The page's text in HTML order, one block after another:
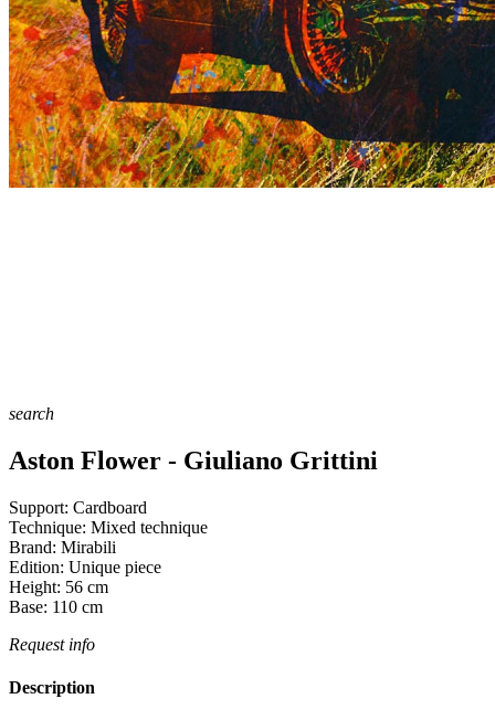
search
Aston Flower - Giuliano Grittini
Support: Cardboard
Technique: Mixed technique
Brand: Mirabili
Edition: Unique piece
Height: 56 cm
Base: 110 cm
Request info
Description